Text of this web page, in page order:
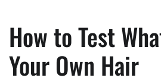
How to Test
Your Own Hair